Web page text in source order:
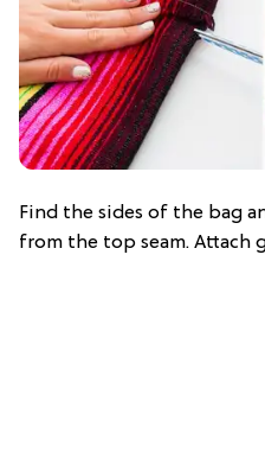
Find the sides of the bag
from the top seam. Attach